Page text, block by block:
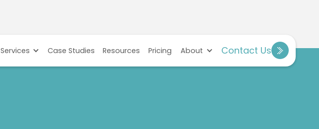
Services Case Studies Resources Pricing About Contact Us